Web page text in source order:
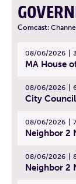
Comcast:
08/06/2026
08/06/2026
08/06/2026
08/06/2026